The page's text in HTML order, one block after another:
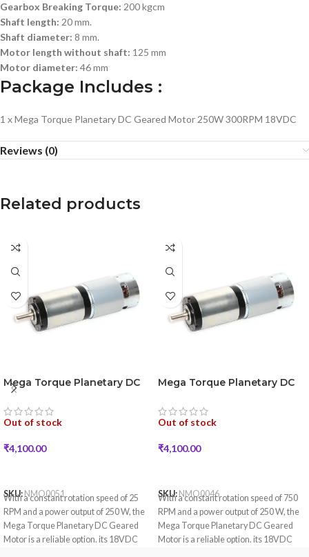
Gearbox Breaking Torque: 200 kgcm
Shaft length: 20 mm.
Shaft diameter: 8 mm.
Motor length without shaft: 125 mm
Motor diameter: 46 mm
Package Includes :
1 x Mega Torque Planetary DC Geared Motor 250W 300RPM 18VDC
Reviews (0)
Related products
Mega Torque Planetary DC
Geared Motor 250W 25RPM
18VDC
Out of stock
₹4,100.00
SKU: NMO0051
With a constant rotation speed of 25
RPM and a power output of 250 W, the
Mega Torque Planetary DC Geared
Motor is a reliable option. its 18VDC
Mega Torque Planetary DC
18VDC
Out of stock
₹4,100.00
SKU: NMO0046
With a constant rotation speed of 750
RPM and a power output of 250 W, the
Mega Torque Planetary DC Geared
Motor is a reliable option. its 18VDC